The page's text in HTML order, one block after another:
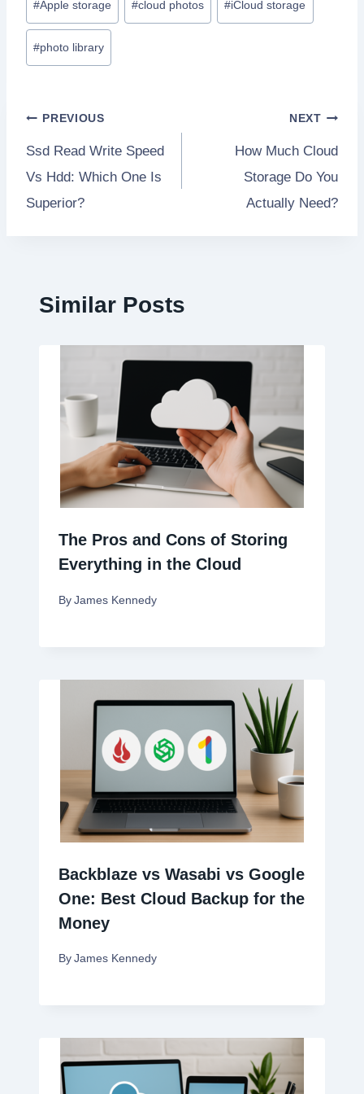
Tags:
#Apple storage #cloud photos #iCloud storage
#photo library
Post
navigation
PREVIOUS
Ssd Read Write Speed
Vs Hdd: Which One Is
Superior?
NEXT
How Much Cloud
Storage Do You
Actually Need?
Similar Posts
The Pros and Cons of Storing
Everything in the Cloud
By James Kennedy
Backblaze vs Wasabi vs Google
One: Best Cloud Backup for the
Money
By James Kennedy